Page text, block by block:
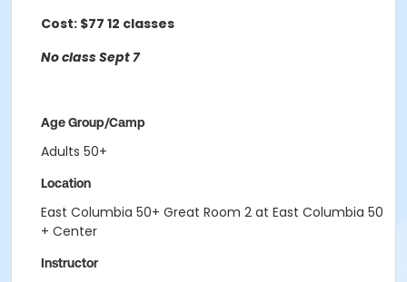
Cost: $77 12 classes
No class Sept 7
Age Group/Camp
Adults 50+
Location
East Columbia 50+ Great Room 2 at East Columbia 50
+ Center
Instructor